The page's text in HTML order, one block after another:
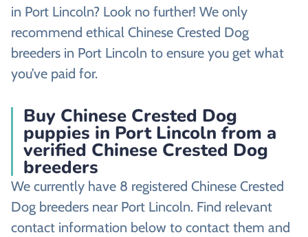
in Port Lincoln? Look no further! We only
recommend ethical Chinese Crested Dog
breeders in Port Lincoln to ensure you get what
you’ve paid for.
Buy Chinese Crested Dog
puppies in Port Lincoln from a
verified Chinese Crested Dog
breeders
We currently have 8 registered Chinese Crested
Dog breeders near Port Lincoln. Find relevant
contact information below to contact them and